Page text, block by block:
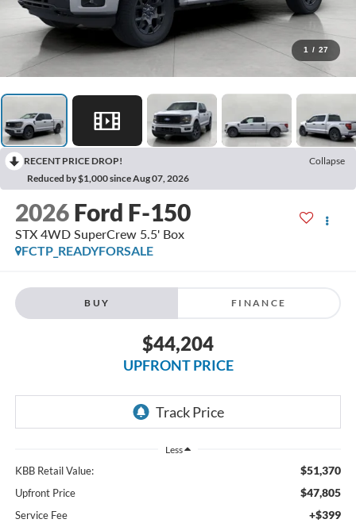
1 / 27
RECENT PRICE DROP!
Collapse
Reduced by $1,000 since Aug 07, 2026
2026 Ford F-150
STX 4WD SuperCrew 5.5' Box
FCTP_READYFORSALE
BUY FINANCE
$44,204
UPFRONT PRICE
Less
KBB Retail Value: $51,370
Upfront Price $47,805
Service Fee +$399